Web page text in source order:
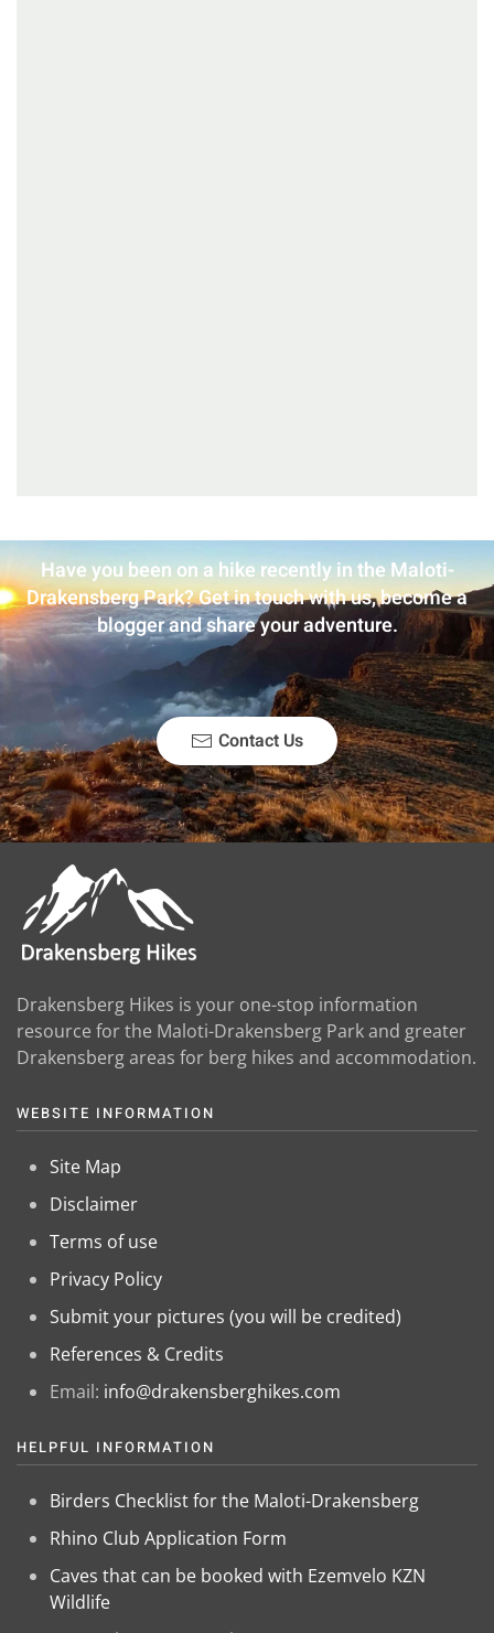
Have you been on a hike recently in the Maloti-
Drakensberg Park? Get in touch with us, become a
blogger and share your adventure.
Contact Us
Drakensberg Hikes is your one-stop information
resource for the Maloti-Drakensberg Park and greater
Drakensberg areas for berg hikes and accommodation.
WEBSITE INFORMATION
Site Map
Disclaimer
Terms of use
Privacy Policy
Submit your pictures (you will be credited)
References & Credits
Email: info@drakensberghikes.com
HELPFUL INFORMATION
Birders Checklist for the Maloti-Drakensberg
Rhino Club Application Form
Caves that can be booked with Ezemvelo KZN
Wildlife